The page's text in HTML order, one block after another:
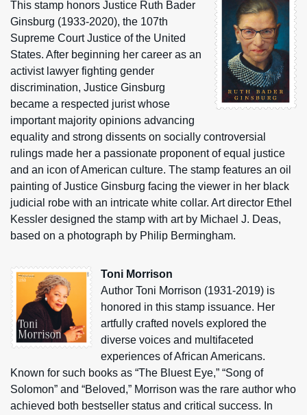
This stamp honors Justice Ruth Bader
Ginsburg (1933-2020), the 107th
Supreme Court Justice of the United
States. After beginning her career as an
activist lawyer fighting gender
discrimination, Justice Ginsburg
became a respected jurist whose
important majority opinions advancing
equality and strong dissents on socially controversial
rulings made her a passionate proponent of equal justice
and an icon of American culture. The stamp features an oil
painting of Justice Ginsburg facing the viewer in her black
judicial robe with an intricate white collar. Art director Ethel
Kessler designed the stamp with art by Michael J. Deas,
based on a photograph by Philip Bermingham.
Toni Morrison
Author Toni Morrison (1931-2019) is
honored in this stamp issuance. Her
artfully crafted novels explored the
diverse voices and multifaceted
experiences of African Americans.
Known for such books as “The Bluest Eye,” “Song of
Solomon” and “Beloved,” Morrison was the rare author who
achieved both bestseller status and critical success. In